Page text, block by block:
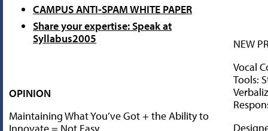
CAMPUS ANTI-SPAM WHITE PAPER
Share your expertise: Speak at
Syllabus2005
OPINION
Maintaining What You’ve Got + the Ability to
Innovate = Not Easy
NEW
Vocal
Tools: